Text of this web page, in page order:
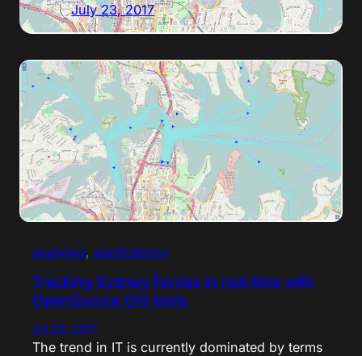
July 23, 2017
analyses, applications
Tracking Sydney Ferries in real time with
OpenSource GIS tools
Jul 23, 2017
The trend in IT is currently dominated by terms